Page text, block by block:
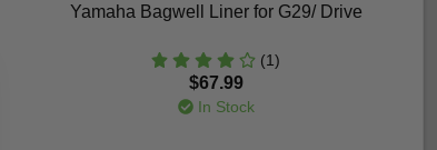
Yamaha Bagwell Liner for G29/ Drive
(1)
$67.99
In Stock